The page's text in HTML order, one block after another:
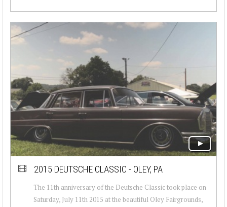
2015 DEUTSCHE CLASSIC - OLEY, PA
The 11th anniversary of the Deutsche Classic took place on
Saturday, July 11th 2015 at the beautiful Oley Fairgrounds,